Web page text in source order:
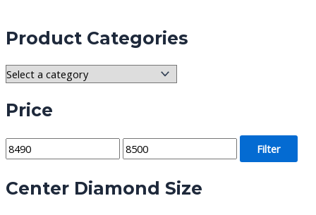
Product Categories
Price
M
n
M
x
Filter
Center Diamond Size